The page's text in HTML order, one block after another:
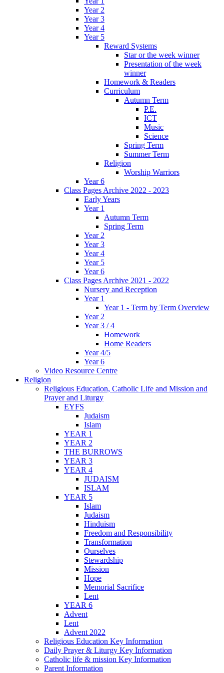
Year 2
Year 3
Year 4
Year 5
Reward Systems
Star or the week winner
Presentation of the week
winner
Homework & Readers
Curriculum
Autumn Term
P.E.
ICT
Music
Science
Spring Term
Summer Term
Religion
Worship Warriors
Year 6
Class Pages Archive 2022 - 2023
Early Years
Year 1
Autumn Term
Spring Term
Year 2
Year 3
Year 4
Year 5
Year 6
Class Pages Archive 2021 - 2022
Nursery and Reception
Year 1
Year 1 - Term by Term Overview
Year 2
Year 3 / 4
Homework
Home Readers
Year 4/5
Year 6
Video Resource Centre
Religion
Religious Education, Catholic Life and Mission and
Prayer and Liturgy
EYFS
Judaism
Islam
YEAR 1
YEAR 2
THE BURROWS
YEAR 3
YEAR 4
JUDAISM
ISLAM
YEAR 5
Islam
Judaism
Hinduism
Freedom and Responsibility
Transformation
Ourselves
Stewardship
Mission
Hope
Memorial Sacrifice
Lent
YEAR 6
Advent
Lent
Advent 2022
Religious Education Key Information
Daily Prayer & Liturgy Key Information
Catholic life & mission Key Information
Parent Information